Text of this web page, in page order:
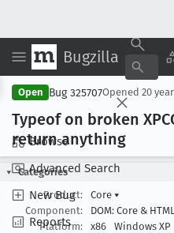
Bugzilla
Browse
Advanced Search
New Bug
Reports
Open Bug 325707Opened 20
Typeof on broken
return anything
Categories
Product:
Core ▾
Component:
DOM: Core & HTML
Platform:
x86 Windows XP